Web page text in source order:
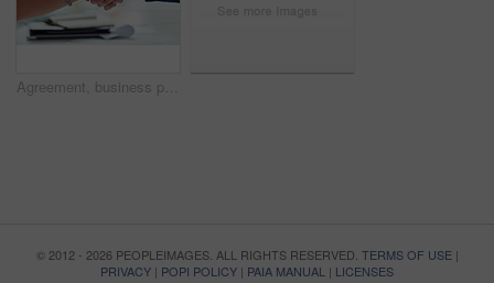
Agreement, business people and handshake in office as welcome, greeting and impression in interview. Professional, employees and shaking hands for b2b deal, introduction and thank you in workplace
© 2012 - 2026 PEOPLEIMAGES. ALL RIGHTS RESERVED. TERMS OF USE|
PRIVACY | POPI POLICY | PAIA MANUAL | LICENSES